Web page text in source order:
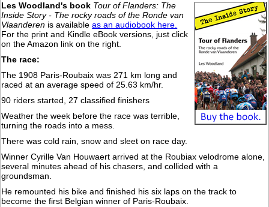
Les Woodland's book Tour of Flanders: The
Inside Story - The rocky roads of the Ronde van
Vlaanderen is availableas an audiobook here.
For the print and Kindle eBook versions, just click
on the Amazon link on the right.
The race:
The 1908 Paris-Roubaix was 271 km long and
raced at an average speed of 25.63 km/hr.
90 riders started, 27 classified finishers
Weather the week before the race was terrible,
turning the roads into a mess.
There was cold rain, snow and sleet on race day.
Winner Cyrille Van Houwaert arrived at the Roubiax velodrome alone,
several minutes ahead of his chasers, and collided with a
groundsman.
He remounted his bike and finished his six laps on the track to
become the first Belgian winner of Paris-Roubaix.